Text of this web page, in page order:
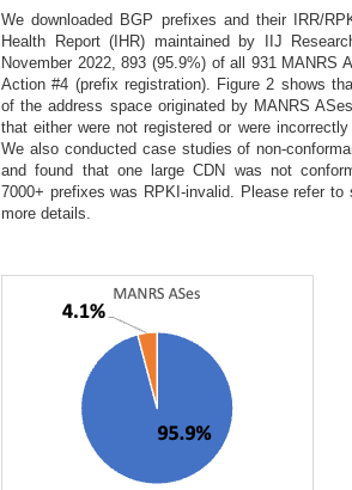
We downloaded BGP prefixes and their IRR/
Health Report (IHR) maintained by IIJ
November 2022, 893 (95.9%) of all 931 MANRS
Action #4 (prefix registration). Figure 2 shows
of the address space originated by MANRS
that either were not registered or were
We also conducted case studies of non-
and found that one large CDN was not
7000+ prefixes was RPKI-invalid. Please refer
more details.